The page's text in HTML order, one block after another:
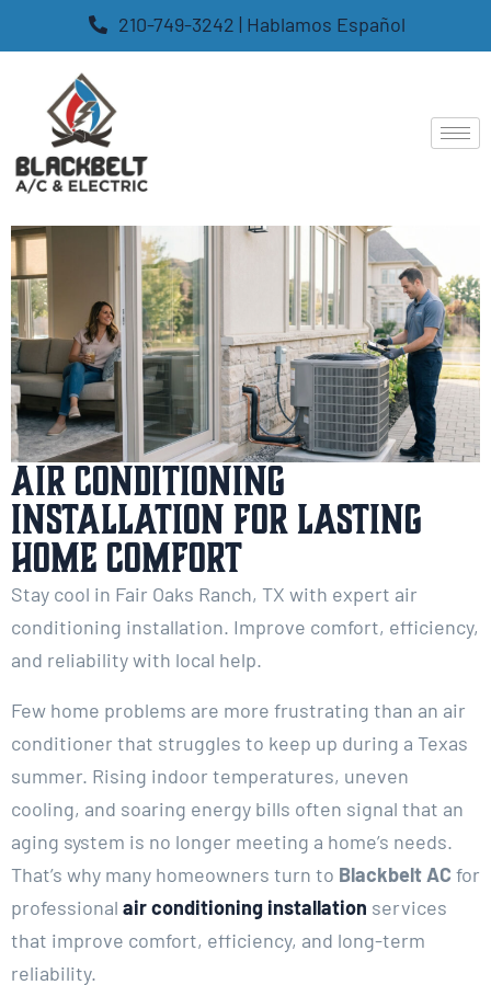
210-749-3242 | Hablamos Español
Air Conditioning
Installation for Lasting
Home Comfort
Stay cool in Fair Oaks Ranch, TX with expert air
conditioning installation. Improve comfort, efficiency,
and reliability with local help.
Few home problems are more frustrating than an air
conditioner that struggles to keep up during a Texas
summer. Rising indoor temperatures, uneven
cooling, and soaring energy bills often signal that an
aging system is no longer meeting a home’s needs.
That’s why many homeowners turn to Blackbelt AC for
professional air conditioning installation services
that improve comfort, efficiency, and long-term
reliability.